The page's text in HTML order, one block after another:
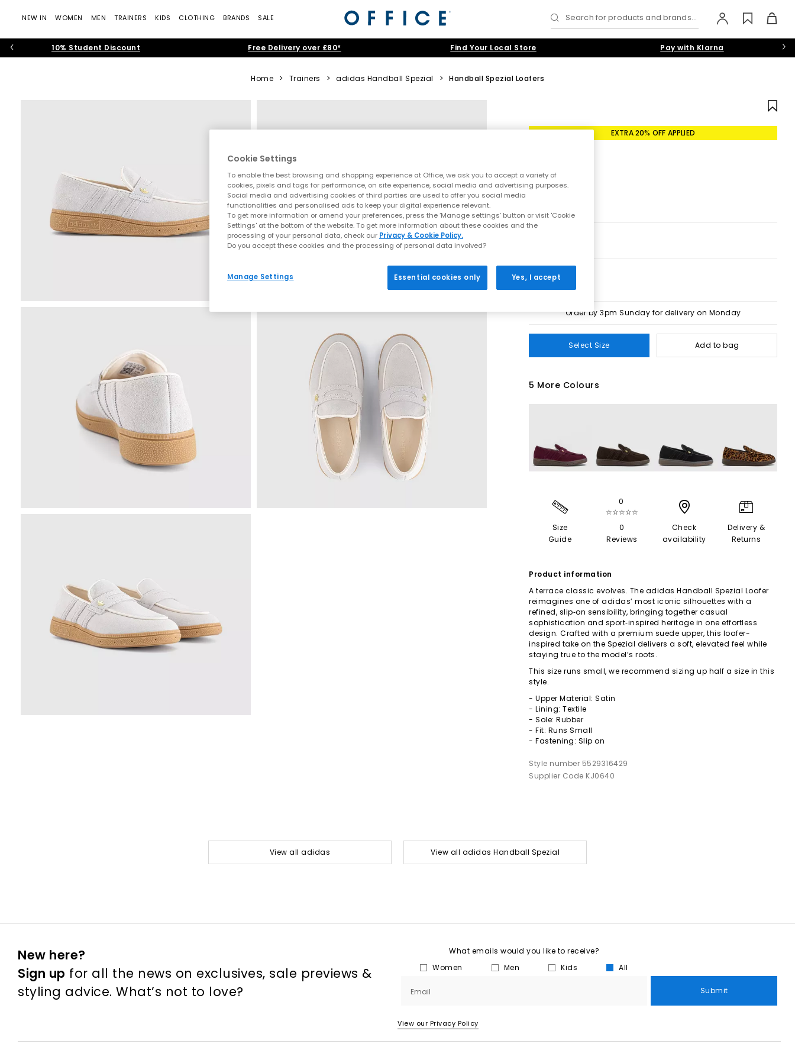
NEW IN WOMEN MEN TRAINERS KIDS CLOTHING BRANDS SALE Search for products and brands...
10% Student Discount Free Delivery over £80* Find Your Local Store Pay with Klarna
Home > Trainers > adidas Handball Spezial > Handball Spezial Loafers
EXTRA 20% OFF APPLIED
Order by 3pm Sunday for delivery on Monday
Select Size Add to bag
5 More Colours
Size
Guide
0
☆☆☆☆☆
0
Reviews
Check
availability
Delivery &
Returns
Product information
A terrace classic evolves. The adidas Handball Spezial Loafer
reimagines one of adidas’ most iconic silhouettes with a
refined, slip‑on sensibility, bringing together casual
sophistication and sport‑inspired heritage in one effortless
design. Crafted with a premium suede upper, this loafer-
inspired take on the Spezial delivers a soft, elevated feel while
staying true to the model’s roots.
This size runs small, we recommend sizing up half a size in this
style.
- Upper Material: Satin
- Lining: Textile
- Sole: Rubber
- Fit: Runs Small
- Fastening: Slip on
Style number 5529316429
Supplier Code KJ0640
View all adidas View all adidas Handball Spezial
New here?
Sign up for all the news on exclusives, sale previews &
styling advice. What’s not to love?
What emails would you like to receive?
Women
Men Kids All
Email Submit
View our Privacy Policy
Cookie Settings
To enable the best browsing and shopping experience at Office, we ask you to accept a variety of
cookies, pixels and tags for performance, on site experience, social media and advertising purposes.
Social media and advertising cookies of third parties are used to offer you social media
functionalities and personalised ads to keep your digital experience relevant.
To get more information or amend your preferences, press the ‘Manage settings’ button or visit 'Cookie
Settings' at the bottom of the website. To get more information about these cookies and the
processing of your personal data, check our Privacy & Cookie Policy.
Do you accept these cookies and the processing of personal data involved?
Manage Settings Essential cookies only Yes, I accept